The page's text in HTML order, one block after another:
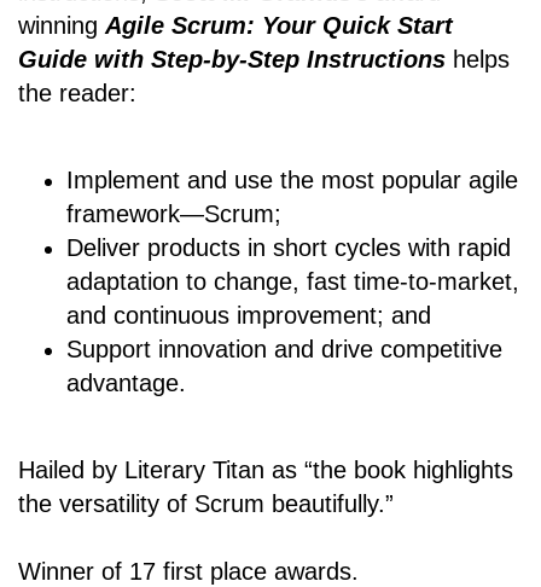
winningAgile Scrum: Your Quick Start
Guide with Step-by-Step Instructions helps
the reader:
Implement and use the most popular agile
framework―Scrum;
Deliver products in short cycles with rapid
adaptation to change, fast time-to-market,
and continuous improvement; and
Support innovation and drive competitive
advantage.
Hailed by Literary Titan as “the book highlights
the versatility of Scrum beautifully.”
Winner of 17 first place awards.